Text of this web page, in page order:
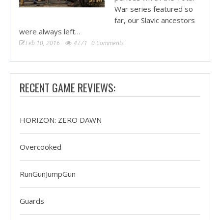
War series featured so
far, our Slavic ancestors
were always left…
Feb 10, 2016 4771 0 Comments
RECENT GAME REVIEWS:
HORIZON: ZERO DAWN
Overcooked
RunGunJumpGun
Guards